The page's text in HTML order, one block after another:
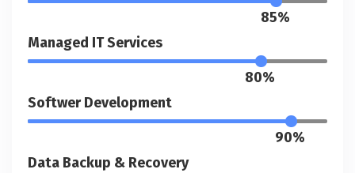
85%
Managed IT Services
80%
Softwer Development
90%
Data Backup & Recovery